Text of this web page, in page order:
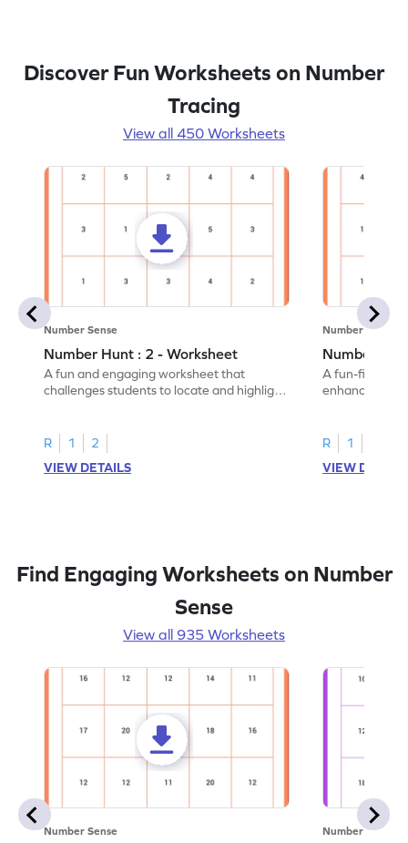
Discover Fun Worksheets on Number
Tracing
View all 450 Worksheets
Number Sense
Number Hunt : 2 - Worksheet
A fun and engaging worksheet that
challenges students to locate and highlight
R 1
2
VIEW DETAILS
Number Sense
Number
A fun-filled
enhance
R 1
VIEW
Find Engaging Worksheets on Number
Sense
View all 935 Worksheets
Number Sense Number Sense